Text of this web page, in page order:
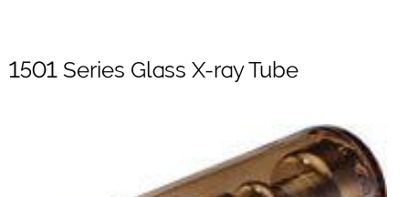
1501 Series Glass X-ray Tube